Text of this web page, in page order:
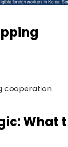
cooperation
What